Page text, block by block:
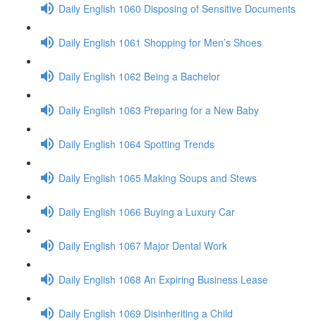
Daily English 1060 Disposing of Sensitive Documents
Daily English 1061 Shopping for Men’s Shoes
Daily English 1062 Being a Bachelor
Daily English 1063 Preparing for a New Baby
Daily English 1064 Spotting Trends
Daily English 1065 Making Soups and Stews
Daily English 1066 Buying a Luxury Car
Daily English 1067 Major Dental Work
Daily English 1068 An Expiring Business Lease
Daily English 1069 Disinheriting a Child